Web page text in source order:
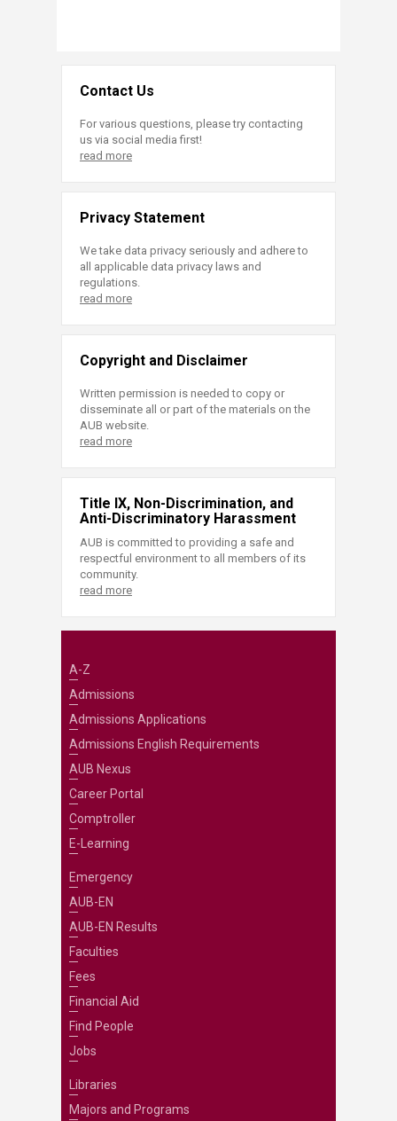
Contact Us
For various questions, please try contacting
us via social media first!
read more
Privacy Statement
We take data privacy seriously and adhere to
all applicable data privacy laws and
regulations.
read more
Copyright and Disclaimer
Written permission is needed to copy or
disseminate all or part of the materials on the
AUB website.
read more
Title IX, Non-Discrimination, and
Anti-Discriminatory Harassment
AUB is committed to providing a safe and
respectful environment to all members of its
community.
read more
A-Z
Admissions
Admissions Applications
Admissions English Requirements
AUB Nexus
Career Portal
Comptroller
E-Learning
Emergency
AUB-EN
AUB-EN Results
Faculties
Fees
Financial Aid
Find People
Jobs
Libraries
Majors and Programs